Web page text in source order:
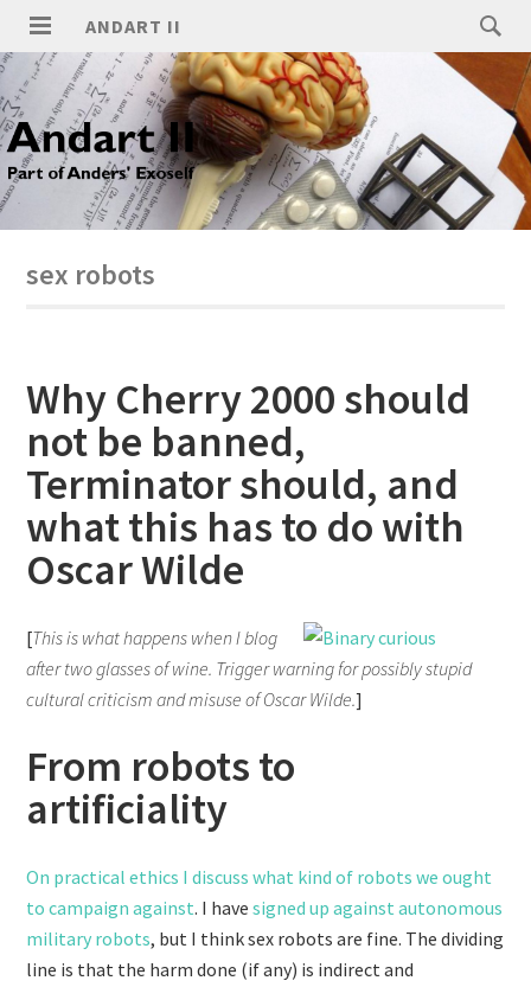
ANDART II
sex robots
Why Cherry 2000 should
not be banned,
Terminator should, and
what this has to do with
Oscar Wilde
[This is what happens when I blog
after two glasses of wine. Trigger warning for possibly stupid
cultural criticism and misuse of Oscar Wilde.]
From robots to
artificiality
On practical ethics I discuss what kind of robots we ought
to campaign against. I havesigned up against autonomous
military robots, but I think sex robots are fine. The dividing
line is that the harm done (if any) is indirect and